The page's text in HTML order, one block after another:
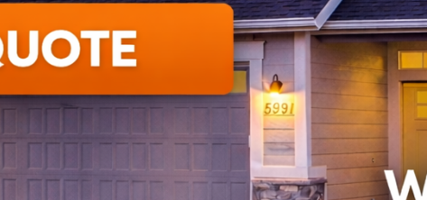
CONDENSATION INSULATION WHY DO MY WINDOWS FREEZE